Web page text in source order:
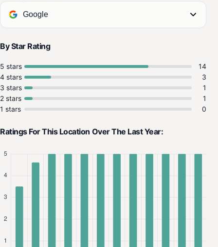
Google
By Star Rating
5 stars
14
4 stars
3
3 stars
1
2 stars
1
1 stars
0
Ratings For This Location Over The Last Year: